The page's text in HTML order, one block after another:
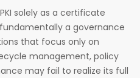
solely as a certificate
a governance
that focus only on
management, policy
may fail to realize its full